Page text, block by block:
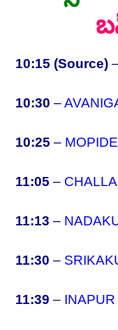
10:15 (Source)
10:30 –
10:25 –
11:05 –
11:13 –
11:30 –
11:39 – INAPUR